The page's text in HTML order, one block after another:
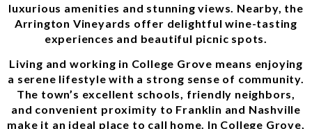
luxurious amenities and stunning views. Nearby, the
Arrington Vineyards offer delightful wine-tasting
experiences and beautiful picnic spots.
Living and working in College Grove means enjoying
a serene lifestyle with a strong sense of community.
The town’s excellent schools, friendly neighbors,
and convenient proximity to Franklin and Nashville
make it an ideal place to call home. In College Grove,